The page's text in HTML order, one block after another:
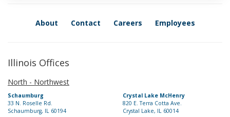
About Contact Careers Employees
Illinois Offices
North - Northwest
Schaumburg
33 N. Roselle Rd.
Schaumburg, IL 60194
Crystal Lake McHenry
820 E. Terra Cotta Ave.
Crystal Lake, IL 60014